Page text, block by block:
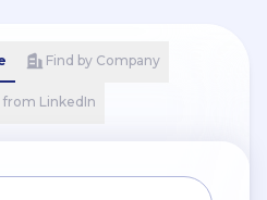
Find by Company
from LinkedIn